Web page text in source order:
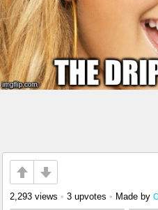
2,293 views • 3 upvotes • Made by